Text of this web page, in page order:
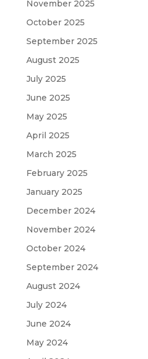
November 2025
October 2025
September 2025
August 2025
July 2025
June 2025
May 2025
April 2025
March 2025
February 2025
January 2025
December 2024
November 2024
October 2024
September 2024
August 2024
July 2024
June 2024
May 2024